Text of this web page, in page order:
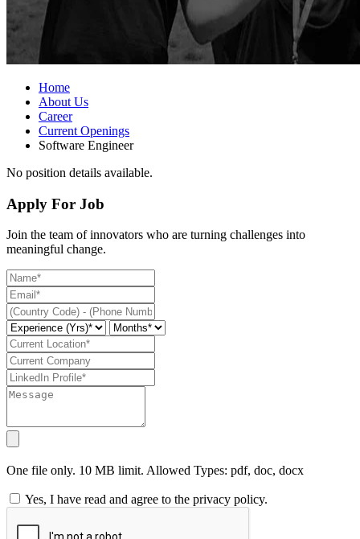
Home
About Us
Career
Current Openings
Software Engineer
No position details available.
Apply For Job
Join the team of innovators who are turning challenges into
meaningful change.
One file only. 10 MB limit. Allowed Types: pdf, doc, docx
Yes, I have read and agree to the privacy policy.